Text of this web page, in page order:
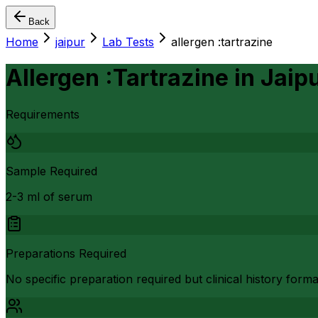
Back
Home jaipur Lab Tests allergen :tartrazine
Allergen :Tartrazine in
Requirements
Sample Required
2-3 ml of serum
Preparations Required
No specific preparation required but clinical history